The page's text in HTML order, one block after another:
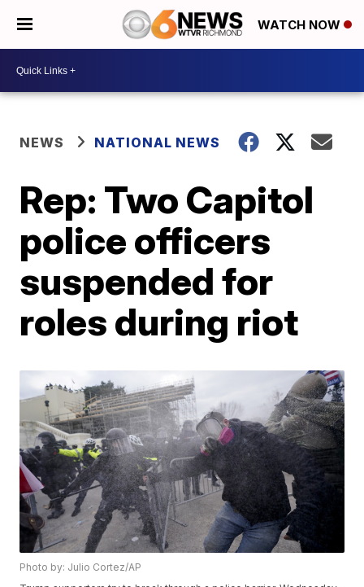
WATCH NOW
NEWS NATIONAL NEWS
Rep: Two Capitol
police officers
suspended for
roles during riot
Photo by: Julio Cortez/AP